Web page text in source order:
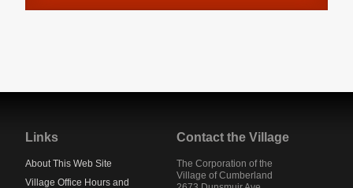
mainLinks
About This Web Site
Village Office Hours and
Contact the Village
The Corporation of the
Village of Cumberland